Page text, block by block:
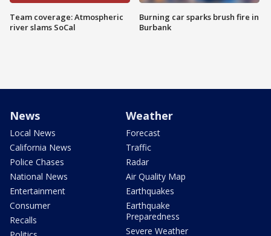
Team coverage: Atmospheric
river slams SoCal
Burning car sparks brush fire in
Burbank
News
Local News
California News
Police Chases
National News
Entertainment
Consumer
Recalls
Weather
Forecast
Traffic
Radar
Air Quality Map
Earthquakes
Earthquake
Preparedness
Severe Weather